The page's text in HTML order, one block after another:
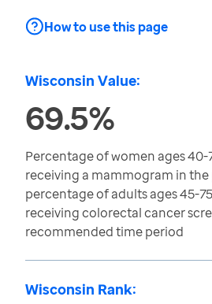
How to use this page
Wisconsin Value:
69.5%
Percentage of women ages
receiving a mammogram in the
percentage of adults ages 45-
receiving colorectal cancer
recommended time period
Wisconsin Rank: